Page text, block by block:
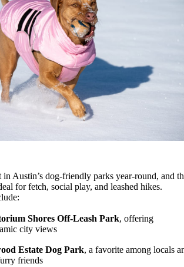
in Austin’s dog-friendly parks year-round, and
for fetch, social play, and leashed hikes.
Shores Off-Leash Park, offering
city views
Estate Dog Park, a favorite among locals
friends